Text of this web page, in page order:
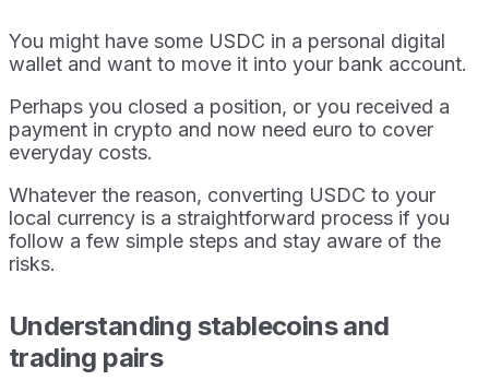
You might have some USDC in a personal digital
wallet and want to move it into your bank account.
Perhaps you closed a position, or you received a
payment in crypto and now need euro to cover
everyday costs.
Whatever the reason, converting USDC to your
local currency is a straightforward process if you
follow a few simple steps and stay aware of the
risks.
Understanding stablecoins and
trading pairs